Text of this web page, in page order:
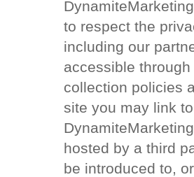
to respect the
including our
accessible
collection policies
site you may link
hosted by a third
be introduced to,